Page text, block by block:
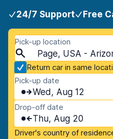
24/7 Support Free
Pick-up location
Page, USA -
Return car in same
Pick-up date
Wed, Aug 12
Drop-off date
Thu, Aug 20
Driver's country of